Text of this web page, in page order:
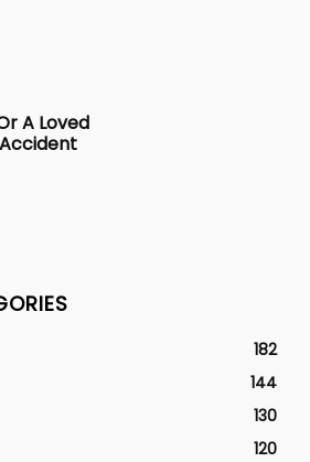
A Loved
182
144
130
120